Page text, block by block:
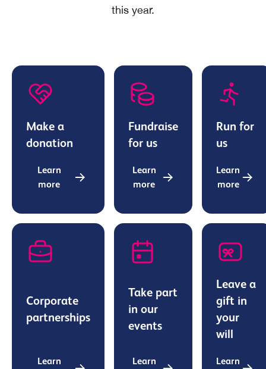
this year.
Make a
donation
Learn
more
Fundraise
for us
Learn
more
Run for
us
Learn
more
Corporate
partnerships
Learn
Take part
in our
events
Learn
Leave a
gift in
your
will
Learn